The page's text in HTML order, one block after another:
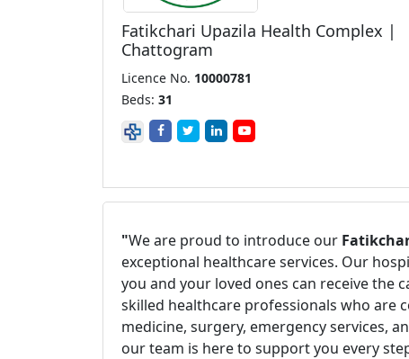
Fatikchari Upazila Health Complex |
Chattogram
Licence No. 10000781
Beds: 31
"We are proud to introduce our
exceptional healthcare services. Our
you and your loved ones can receive the
skilled healthcare professionals who are
medicine, surgery, emergency services,
our team is here to support you every